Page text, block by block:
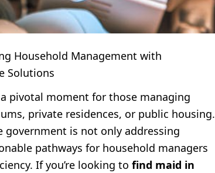
Household Management with
Solutions
pivotal moment for those managing
private residences, or public housing.
government is not only addressing
pathways for household managers
If you’re looking to find maid in